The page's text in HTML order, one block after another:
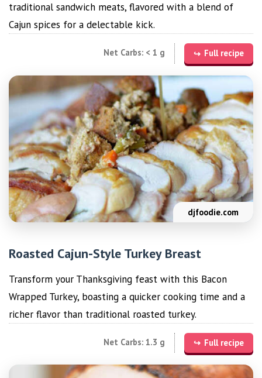
traditional sandwich meats, flavored with a blend of
Cajun spices for a delectable kick.
Net Carbs: < 1 g Full recipe
djfoodie.com
Roasted Cajun-Style Turkey Breast
Transform your Thanksgiving feast with this Bacon
Wrapped Turkey, boasting a quicker cooking time and a
richer flavor than traditional roasted turkey.
Net Carbs: 1.3 g Full recipe